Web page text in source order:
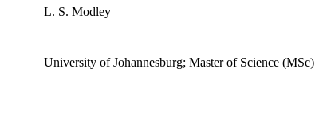
L. S. Modley
University of Johannesburg; Master of Science (MSc)